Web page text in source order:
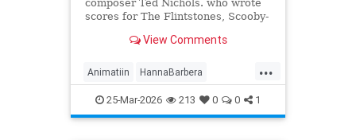
composer Ted Nichols. who wrote
scores for The Flintstones, Scooby-
died at age 97.View Comments
...
Animatiin HannaBarbera
TedNichols The60s
TheFlintstones
25-Mar-2026 213 0 0 1